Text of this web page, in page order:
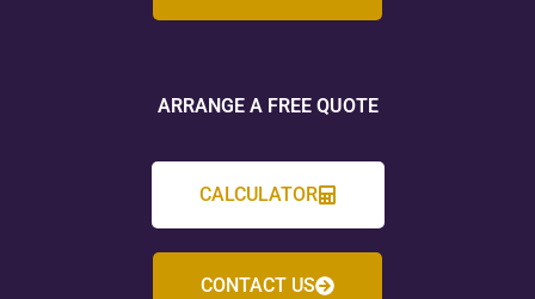
ARRANGE A FREE QUOTE
CALCULATOR
CONTACT US